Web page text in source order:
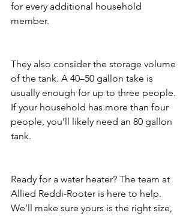
for every additional household
member.
They also consider the storage volume
of the tank. A 40–50 gallon take is
usually enough for up to three people.
If your household has more than four
people, you’ll likely need an 80 gallon
tank.
Ready for a water heater? The team at
Allied Reddi-Rooter is here to help.
We’ll make sure yours is the right size,